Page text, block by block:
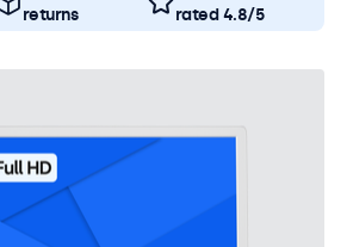
returns
rated 4.8/5